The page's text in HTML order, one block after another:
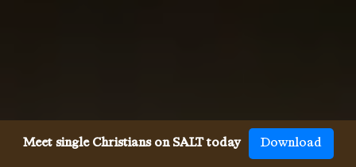
Meet single Christians on SALT today Download